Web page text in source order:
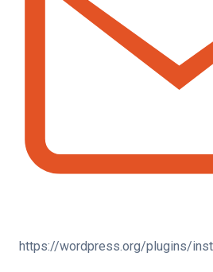
https://wordpress.org/plugins/